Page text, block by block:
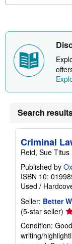
Search
Criminal
Reid, Sue Titus
Published by
ISBN 10:
Used /
Seller: Better
(5-star seller)
5
Condition:
writing/